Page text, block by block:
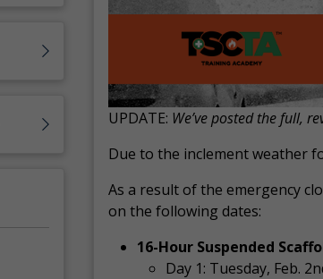
UPDATE: We’ve posted the full,
Due to the inclement weather
As a result of the emergency
on the following dates:
16-Hour Suspended
Day 1: Tuesday, Feb.